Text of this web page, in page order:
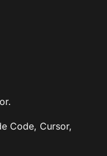
Code, Cursor,